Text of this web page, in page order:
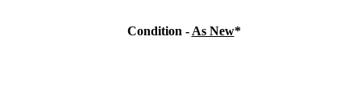
Condition - As New*